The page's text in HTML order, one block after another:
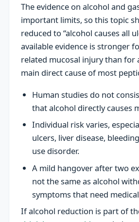
The evidence on alcohol and
important limits, so this topic
reduced to “alcohol causes all
available evidence is stronger
related mucosal injury than for
main direct cause of most
Human studies do not
that alcohol directly causes
Individual risk varies,
ulcers, liver disease,
use disorder.
A mild hangover after two
not the same as alcohol
symptoms that need
If alcohol reduction is part of